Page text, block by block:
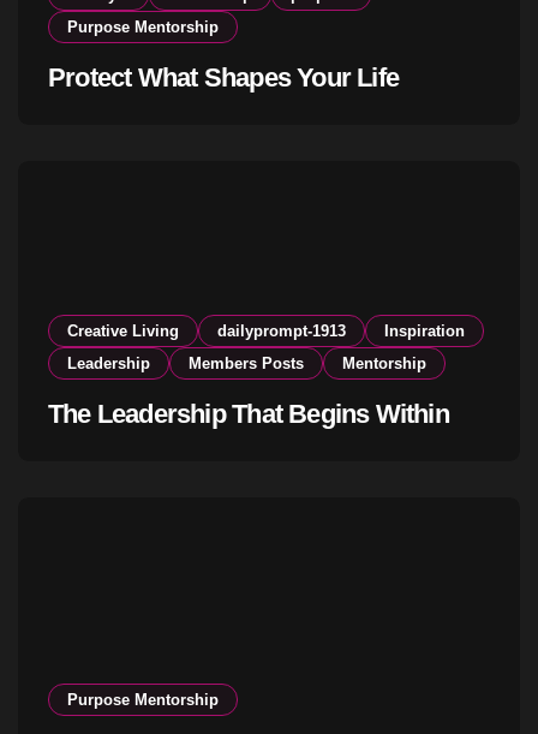
Purpose Mentorship
Protect What Shapes Your Life
Creative Living dailyprompt-1913
Inspiration
Leadership
Members Posts Mentorship
The Leadership That Begins Within
Purpose Mentorship